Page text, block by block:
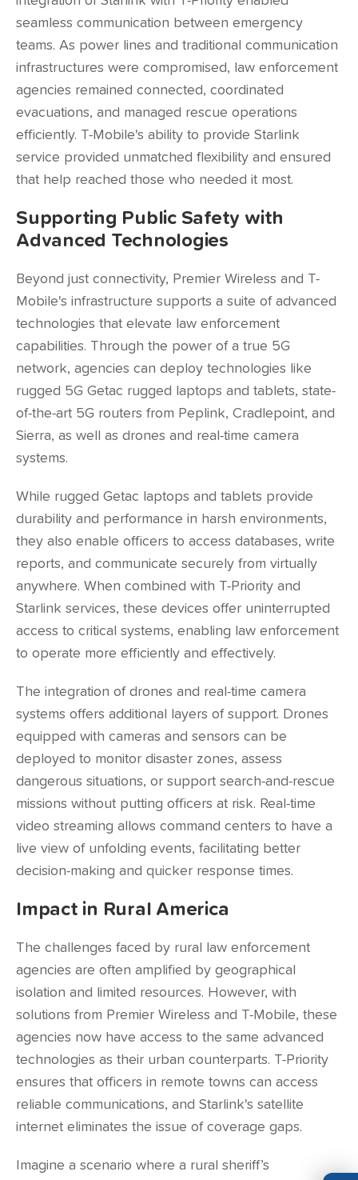
seamless communication between emergency
teams. As power lines and traditional communication
infrastructures were compromised, law enforcement
agencies remained connected, coordinated
evacuations, and managed rescue operations
efficiently. T-Mobile's ability to provide Starlink
service provided unmatched flexibility and ensured
that help reached those who needed it most.
Supporting Public Safety with
Advanced Technologies
Beyond just connectivity, Premier Wireless and T-
Mobile's infrastructure supports a suite of advanced
technologies that elevate law enforcement
capabilities. Through the power of a true 5G
network, agencies can deploy technologies like
rugged 5G Getac rugged laptops and tablets, state-
of-the-art 5G routers from Peplink, Cradlepoint, and
Sierra, as well as drones and real-time camera
systems.
While rugged Getac laptops and tablets provide
durability and performance in harsh environments,
they also enable officers to access databases, write
reports, and communicate securely from virtually
anywhere. When combined with T-Priority and
Starlink services, these devices offer uninterrupted
access to critical systems, enabling law enforcement
to operate more efficiently and effectively.
The integration of drones and real-time camera
systems offers additional layers of support. Drones
equipped with cameras and sensors can be
deployed to monitor disaster zones, assess
dangerous situations, or support search-and-rescue
missions without putting officers at risk. Real-time
video streaming allows command centers to have a
live view of unfolding events, facilitating better
decision-making and quicker response times.
Impact in Rural America
The challenges faced by rural law enforcement
agencies are often amplified by geographical
isolation and limited resources. However, with
solutions from Premier Wireless and T-Mobile, these
agencies now have access to the same advanced
technologies as their urban counterparts. T-Priority
ensures that officers in remote towns can access
reliable communications, and Starlink's satellite
internet eliminates the issue of coverage gaps.
Imagine a scenario where a rural sheriff’s